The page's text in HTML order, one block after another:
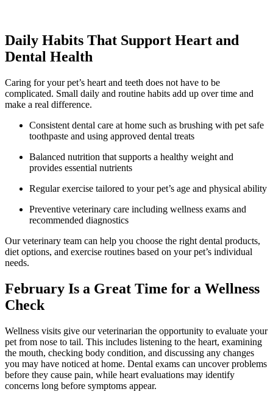
Daily Habits That Support Heart and
Dental Health
Caring for your pet’s heart and teeth does not have to be
complicated. Small daily and routine habits add up over time and
make a real difference.
Consistent dental care at home such as brushing with pet safe
toothpaste and using approved dental treats
Balanced nutrition that supports a healthy weight and
provides essential nutrients
Regular exercise tailored to your pet’s age and physical ability
Preventive veterinary care including wellness exams and
recommended diagnostics
Our veterinary team can help you choose the right dental products,
diet options, and exercise routines based on your pet’s individual
needs.
February Is a Great Time for a Wellness
Check
Wellness visits give our veterinarian the opportunity to evaluate your
pet from nose to tail. This includes listening to the heart, examining
the mouth, checking body condition, and discussing any changes
you may have noticed at home. Dental exams can uncover problems
before they cause pain, while heart evaluations may identify
concerns long before symptoms appear.